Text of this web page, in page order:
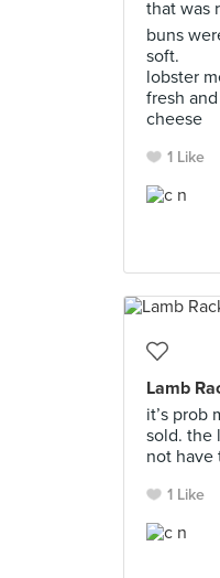
that was
buns
soft.
lobster
fresh
cheese
1 Like
Lamb
it’s prob
sold. the
not have
1 Like